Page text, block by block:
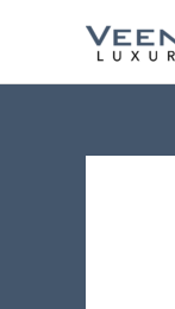
content